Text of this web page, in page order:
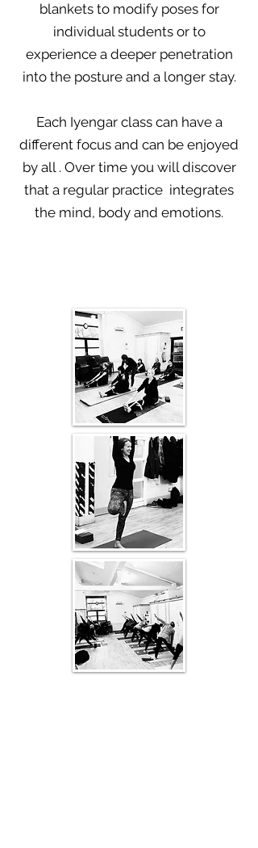
blankets to modify poses for
individual students orto
experience a deeper penetration
into the posture and a longer stay.
Each Iyengar class can have a
different focus and can be enjoyed
by all . Over time you will discover
that a regular practice integrates
the mind, body and emotions.